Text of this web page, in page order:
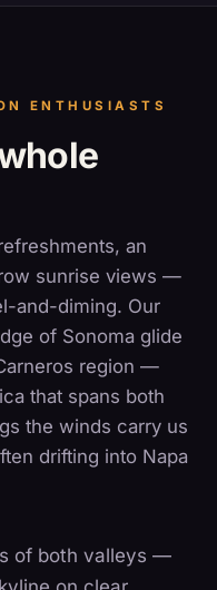
ENTHUSIASTS
an
sunrise views —
and-diming. Our
of Sonoma glide
region —
that spans both
the winds carry us
drifting into Napa
of both valleys —